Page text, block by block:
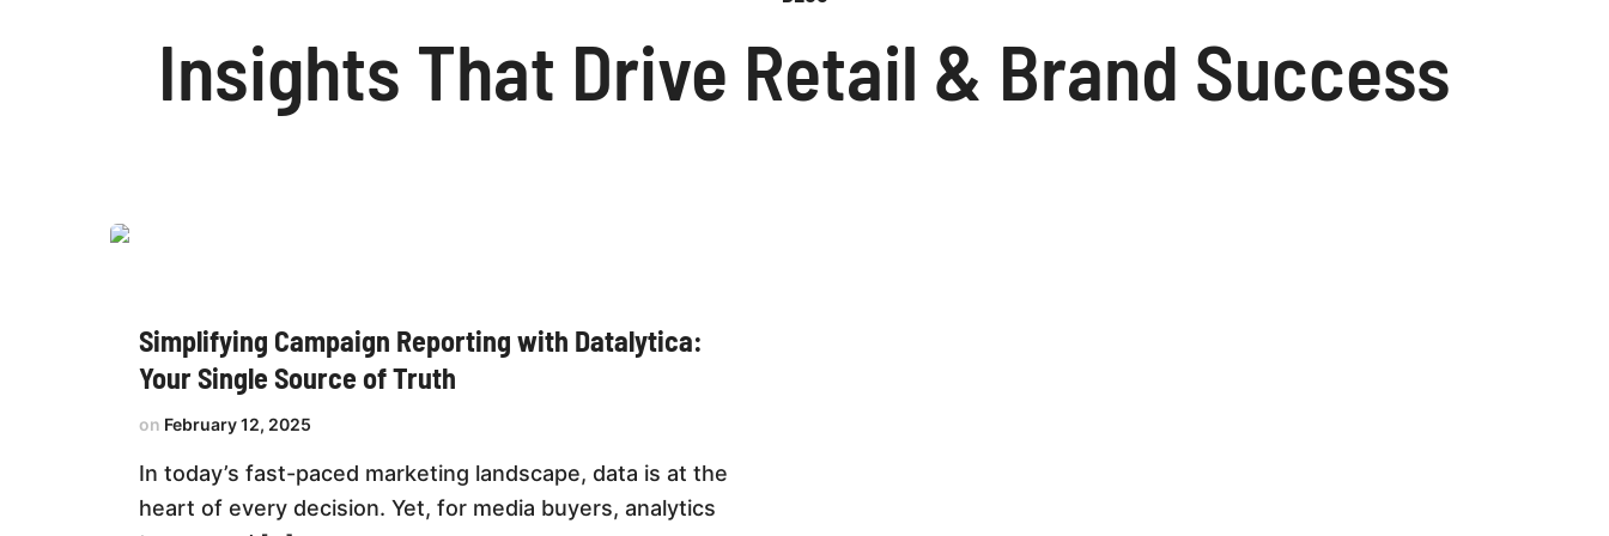
Insights That Drive Retail & Brand Success
Simplifying Campaign Reporting with Datalytica:
Your Single Source of Truth
February 12, 2025
In today’s fast-paced marketing landscape, data is at the
heart of every decision. Yet, for media buyers, analytics
Your
Single
Source
Truth